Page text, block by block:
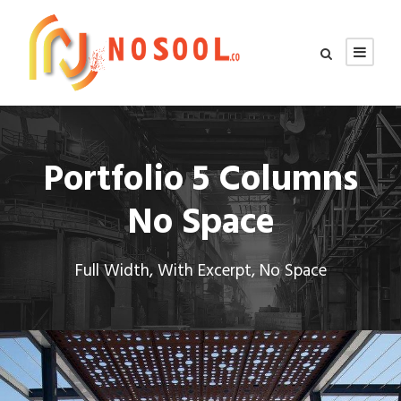
Portfolio 5 Columns
No Space
Full Width, With Excerpt, No Space